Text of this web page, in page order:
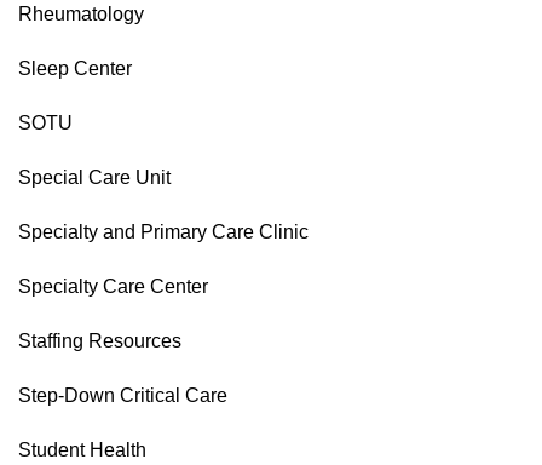
Rheumatology
Sleep Center
SOTU
Special Care Unit
Specialty and Primary Care Clinic
Specialty Care Center
Staffing Resources
Step-Down Critical Care
Student Health